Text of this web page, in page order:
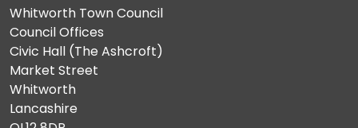
Whitworth Town Council
Council Offices
Civic Hall (The Ashcroft)
Market Street
Whitworth
Lancashire